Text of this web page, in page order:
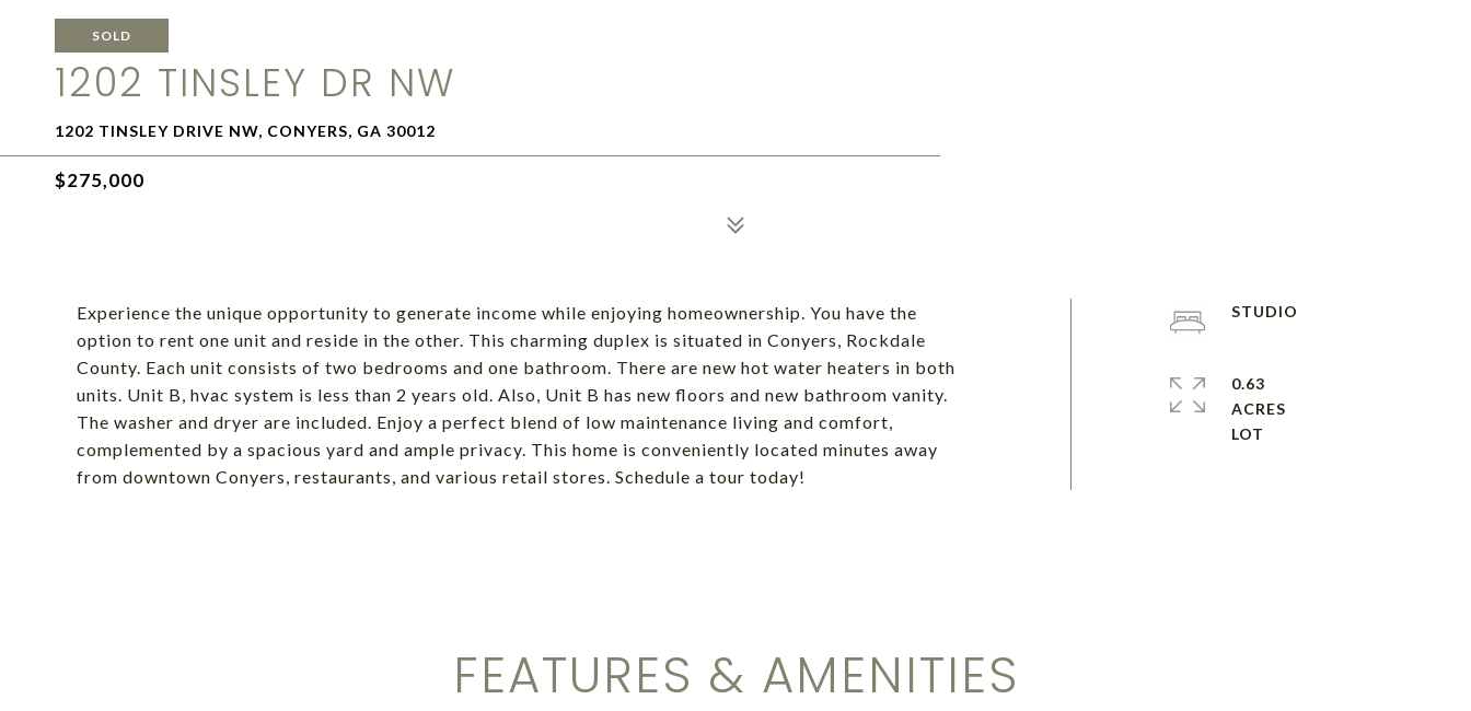
SOLD
1202 TINSLEY DR NW
1202 TINSLEY DRIVE NW, CONYERS, GA 30012
$275,000
Experience the unique opportunity to generate income while enjoying homeownership. You have the
option to rent one unit and reside in the other. This charming duplex is situated in Conyers, Rockdale
County. Each unit consists of two bedrooms and one bathroom. There are new hot water heaters in both
units. Unit B, hvac system is less than 2 years old. Also, Unit B has new floors and new bathroom vanity.
The washer and dryer are included. Enjoy a perfect blend of low maintenance living and comfort,
complemented by a spacious yard and ample privacy. This home is conveniently located minutes away
from downtown Conyers, restaurants, and various retail stores. Schedule a tour today!
STUDIO
0.63
ACRES
FEATURES & AMENITIES